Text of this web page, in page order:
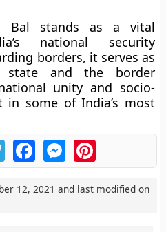
Bal stands as a vital
national security
borders, it serves as
state and the border
unity and socio-
in some of India’s most
TelegramFacebookMessengerPinterest
12, 2021 and last modified on